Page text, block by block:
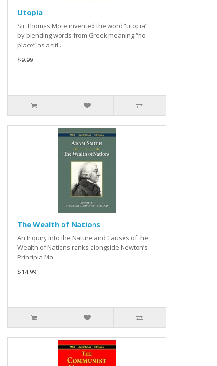
Utopia
Sir Thomas More invented the word “utopia”
by blending words from Greek meaning “no
place” as a titl..
$9.99
The Wealth of Nations
An Inquiry into the Nature and Causes of the
Wealth of Nations ranks alongside Newton’s
Principia Ma..
$14.99